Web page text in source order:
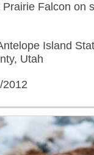
Prairie Falcon on
Island
Utah
2012